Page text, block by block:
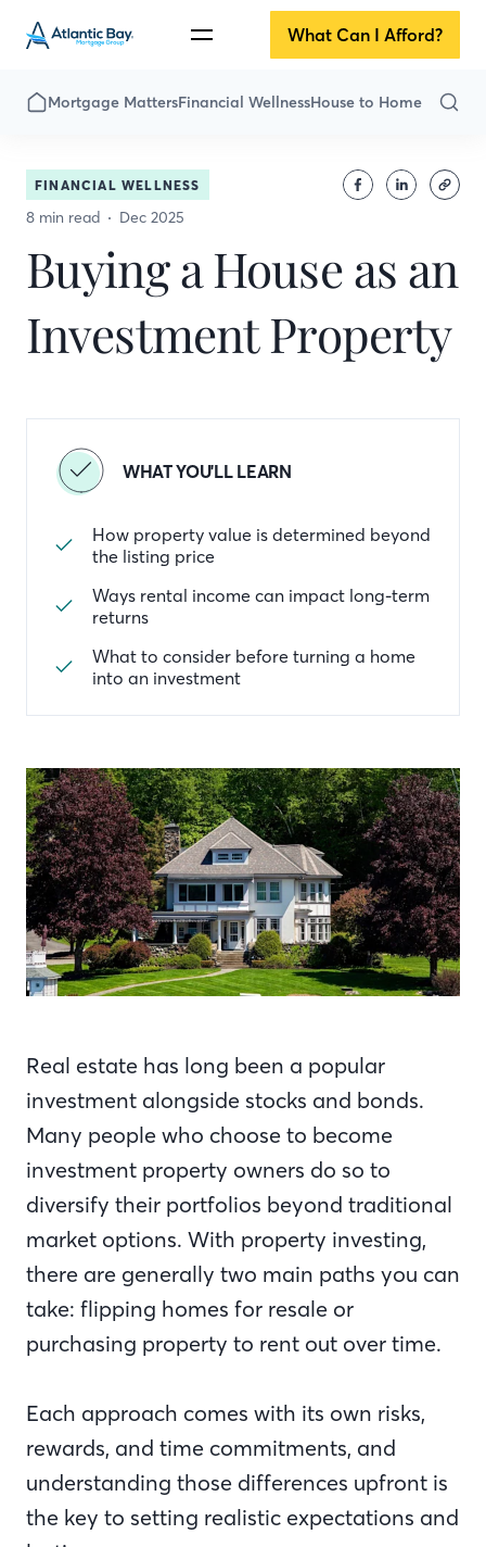
What Can I Afford?
Mortgage MattersFinancial WellnessHouse to Home
FINANCIAL WELLNESS
8 min read Dec 2025
Buying a House as an
Investment Property
WHAT YOU'LL LEARN
How property value is determined beyond
the listing price
Ways rental income can impact long-term
returns
What to consider before turning a home
into an investment
Real estate has long been a popular
investment alongside stocks and bonds.
Many people who choose to become
investment property owners do so to
diversify their portfolios beyond traditional
market options. With property investing,
there are generally two main paths you can
take: flipping homes for resale or
purchasing property to rent out over time.
Each approach comes with its own risks,
rewards, and time commitments, and
understanding those differences upfront is
the key to setting realistic expectations and